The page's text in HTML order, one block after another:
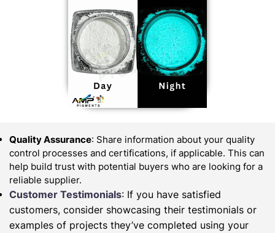
Quality Assurance: Share information about your quality
control processes and certifications, if applicable. This can
help build trust with potential buyers who are looking for a
reliable supplier.
Customer Testimonials: If you have satisfied
customers, consider showcasing their testimonials or
examples of projects they’ve completed using your